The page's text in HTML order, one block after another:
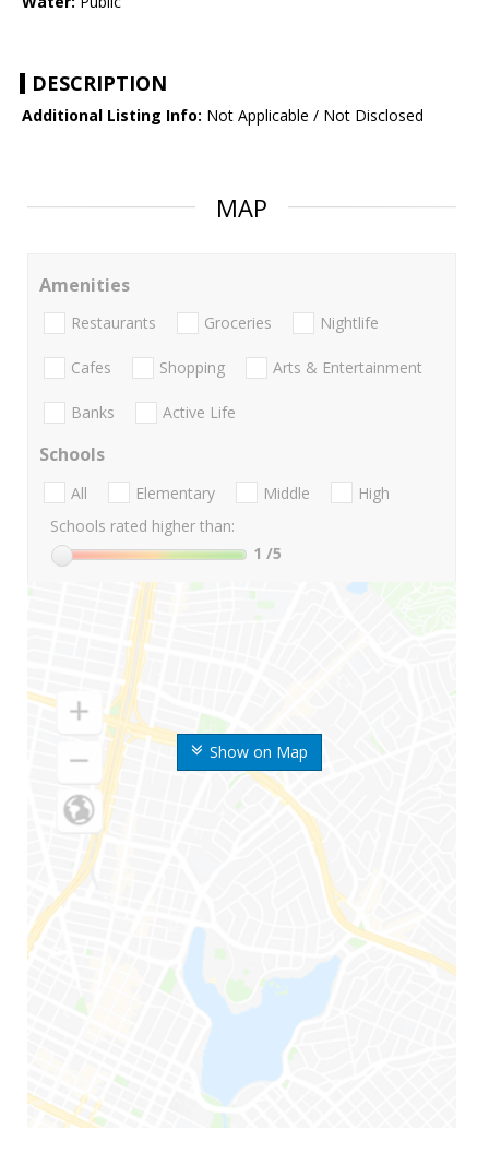
DESCRIPTION
Additional Listing Info: Not Applicable / Not Disclosed
MAP
Show on Map
Amenities
Restaurants Groceries Nightlife
Cafes Shopping Arts & Entertainment
Banks Active Life
Schools
All Elementary Middle
High
Schools rated higher than:
1 /5